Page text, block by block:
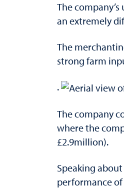
The
an extremely
The
strong farm
.
The company
where the
£2.9million).
Speaking
performance